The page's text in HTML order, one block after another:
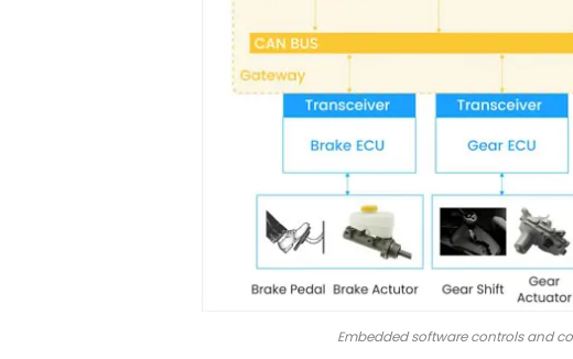
Embedded software controls and